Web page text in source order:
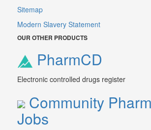
Sitemap
Modern Slavery Statement
OUR OTHER PRODUCTS
PharmCD
Electronic controlled drugs register
Community
Jobs